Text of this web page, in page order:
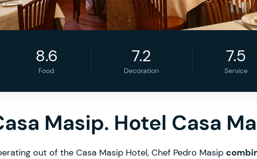
8.6
Food
7.2
Decoration
7.5
Service
Masip. Hotel Casa
out of the Casa Masip Hotel, Chef Pedro Masip